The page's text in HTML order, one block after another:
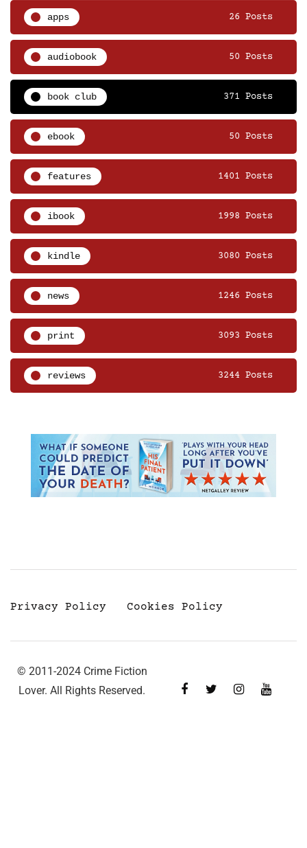
apps 26 Posts
audiobook 50 Posts
book club 371 Posts
ebook 50 Posts
features 1401 Posts
ibook 1998 Posts
kindle 3080 Posts
news 1246 Posts
print 3093 Posts
reviews 3244 Posts
Privacy Policy Cookies Policy
© 2011-2024 Crime Fiction
Lover. All Rights Reserved.